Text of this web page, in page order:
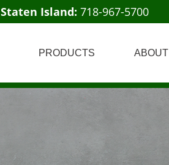
Staten Island: 718-967-5700
PRODUCTS ABOUT